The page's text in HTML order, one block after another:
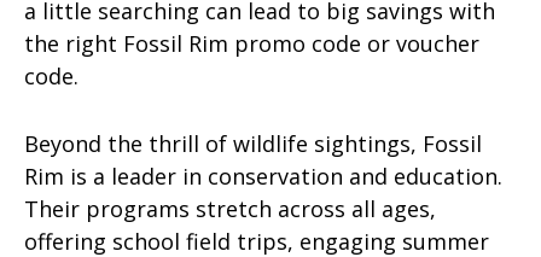
a little searching can lead to big savings with
the right Fossil Rim promo code or voucher
code.
Beyond the thrill of wildlife sightings, Fossil
Rim is a leader in conservation and education.
Their programs stretch across all ages,
offering school field trips, engaging summer